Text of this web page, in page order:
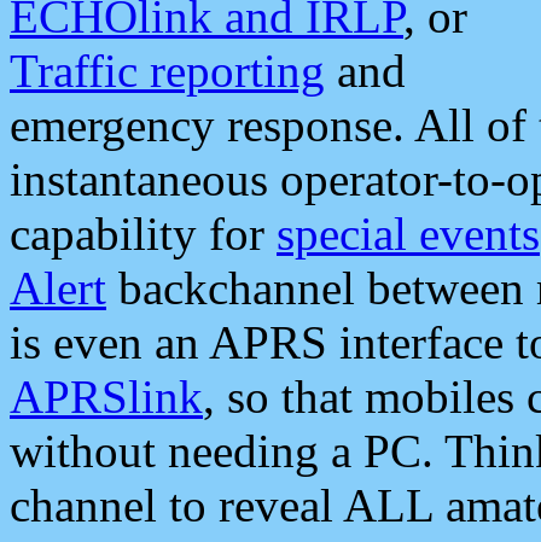
ECHOlink and IRLP, or
Traffic reporting and
emergency response. All
instantaneous operator-to-
capability for special events
Alert backchannel
is even an APRS interface
APRSlink, so that mobiles
without needing a PC.
channel to reveal ALL